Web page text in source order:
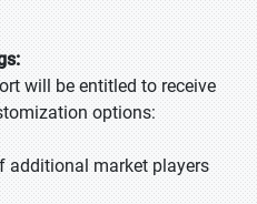
will be entitled to receive
options:
additional market players